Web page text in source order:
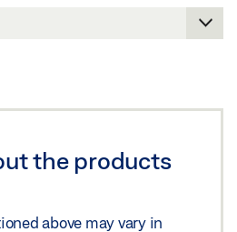
AND CLEANING
the products
above may vary in